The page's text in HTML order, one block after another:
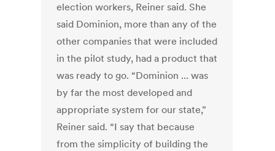
election workers, Reiner said. She
said Dominion, more than any of the
other companies that were included
in the pilot study, had a product that
was ready to go. “Dominion ... was
by far the most developed and
appropriate system for our state,”
Reiner said. “I say that because
from the simplicity of building the